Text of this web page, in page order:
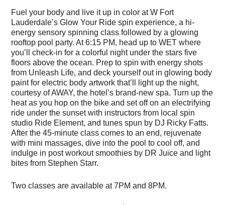
Fuel your body and live it up in color at W Fort
Lauderdale’s Glow Your Ride spin experience, a hi-
energy sensory spinning class followed by a glowing
rooftop pool party. At 6:15 PM, head up to WET where
you’ll check-in for a colorful night under the starsfive
floors above the ocean. Prep to spin with energy shots
from Unleash Life, and deck yourself out in glowing body
paint for electric body artwork that’ll light up the night,
courtesy of AWAY, the hotel’s brand-new spa. Turn up the
heat as you hop on the bike and set off on an electrifying
ride under the sunset with instructors from local spin
studio Ride Element, and tunes spun by DJ Ricky Fatts.
After the 45-minute class comes to an end, rejuvenate
with mini massages, dive into the pool to cool off, and
indulge in post workout smoothies by DR Juice and light
bites from Stephen Starr.
Two classes are available at 7PM and 8PM.